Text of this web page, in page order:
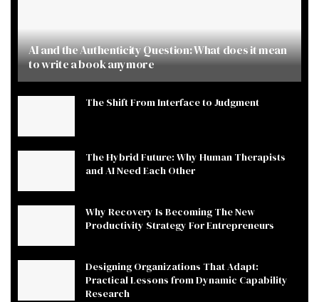
AI and the Authenticity Question: What does it mean
to write a book anymore
The Shift From Interface to Judgment
The Hybrid Future: Why Human Therapists
and AI Need Each Other
Why Recovery Is Becoming The New
Productivity Strategy For Entrepreneurs
Designing Organizations That Adapt:
Practical Lessons from Dynamic Capability
Research